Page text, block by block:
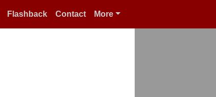
Flashback Contact More